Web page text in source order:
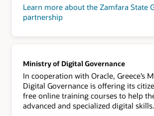
Learn more about the Zamfara State
partnership
Ministry of Digital Governance
In cooperation with Oracle, Greece’s
Digital Governance is offering its
free online training courses to help
advanced and specialized digital skills.